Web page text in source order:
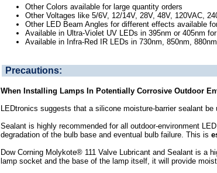
Other Colors available for large quantity orders
Other Voltages like 5/6V, 12/14V, 28V, 48V, 120VAC,
Other LED Beam Angles for different effects available
Available in Ultra-Violet UV LEDs in 395nm or 405nm
Available in Infra-Red IR LEDs in 730nm, 850nm,
Precautions:
When Installing Lamps In Potentially Corrosive Outdoor
LEDtronics suggests that a silicone moisture-barrier sealant
Sealant is highly recommended for all outdoor-environment
degradation of the bulb base and eventual bulb failure. This is
Dow Corning Molykote® 111 Valve Lubricant and Sealant is a
lamp socket and the base of the lamp itself, it will provide